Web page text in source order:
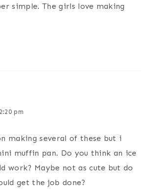
simple. The girls love making
pm
making several of these but i
muffin pan. Do you think an ice
work? Maybe not as cute but do
get the job done?